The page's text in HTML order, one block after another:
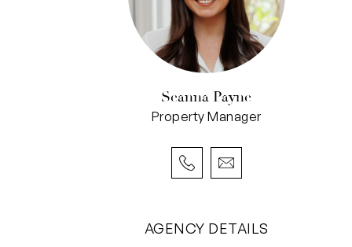
Seanna Payne
Property Manager
AGENCY DETAILS